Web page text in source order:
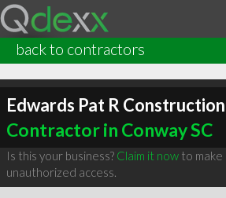
back to contractors
Edwards Pat R Construction
Contractor in Conway SC
Is this your business? Claim it nowto make
unauthorized access.